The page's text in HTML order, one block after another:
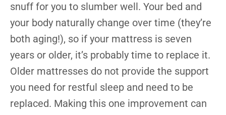
snuff for you to slumber well. Your bed and
your body naturally change over time (they’re
both aging!), so if your mattress is seven
years or older, it’s probably time to replace it.
Older mattresses do not provide the support
you need for restful sleep and need to be
replaced. Making this one improvement can